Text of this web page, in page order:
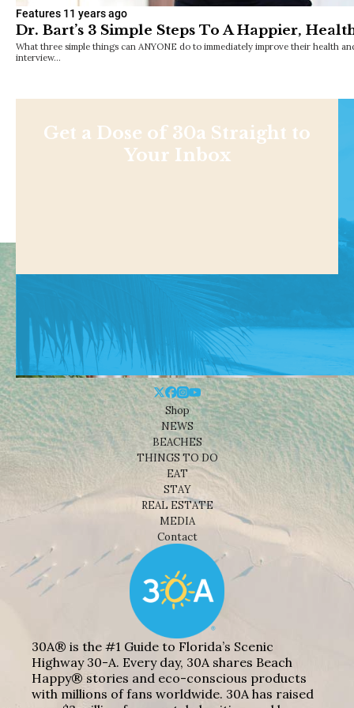
Features 11 years ago
Dr. Bart’s 3 Simple Steps To A Happier,
What three simple things can ANYONE do to immediately improve their health
interview…
Get a Dose of 30a Straight to
Your Inbox
Shop
NEWS
BEACHES
THINGS TO DO
EAT
STAY
REAL ESTATE
MEDIA
Contact
30A® is the #1 Guide to Florida’s Scenic
Highway 30-A. Every day, 30A shares Beach
Happy® stories and eco-conscious products
with millions of fans worldwide. 30A has raised